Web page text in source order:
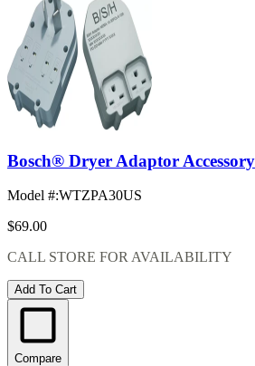
Bosch® Dryer Adaptor Accessory
Model #:WTZPA30US
$69.00
CALL STORE FOR AVAILABILITY
Add To Cart
Compare